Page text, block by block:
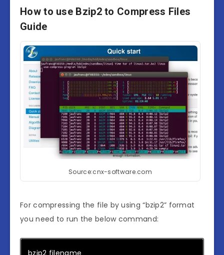
How to use Bzip2 to Compress Files
Guide
Source:cnx-software.com
For compressing the file by using “bzip2” format
you need to run the below command: